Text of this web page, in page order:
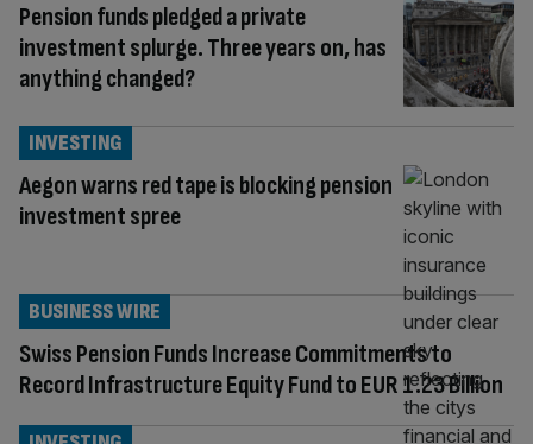
Pension funds pledged a private
investment splurge. Three years on, has
anything changed?
Aegon warns red tape is blocking pension
investment spree
INVESTING
Swiss Pension Funds Increase Commitments to
Record Infrastructure Equity Fund to EUR 1.23 Billion
BUSINESS WIRE